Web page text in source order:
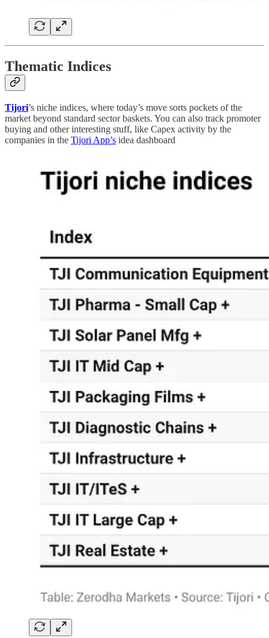
Thematic Indices
Tijori’s niche indices, where today’s move sorts pockets of the
market beyond standard sector baskets. You can also track promoter
buying and other interesting stuff, like Capex activity by the
companies in the Tijori App’s idea dashboard